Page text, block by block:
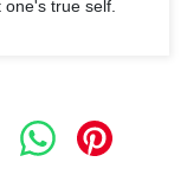
one's true self.